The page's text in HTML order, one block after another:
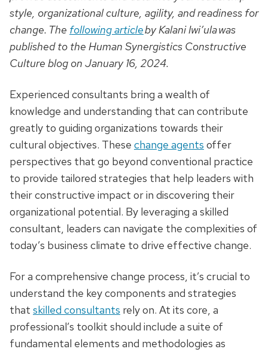
style, organizational culture, agility, and readiness for
change. The following articleby Kalani Iwi’ula was
published to the Human Synergistics Constructive
Culture blog on January 16, 2024.
Experienced consultants bring a wealth of
knowledge and understanding that can contribute
greatly to guiding organizations towards their
cultural objectives. These change agents offer
perspectives that go beyond conventional practice
to provide tailored strategies that help leaders with
their constructive impact or in discovering their
organizational potential. By leveraging a skilled
consultant, leaders can navigate the complexities of
today’s business climate to drive effective change.
For a comprehensive change process, it’s crucial to
understand the key components and strategies
that skilled consultants rely on. At its core, a
professional’s toolkit should include a suite of
fundamental elements and methodologies as